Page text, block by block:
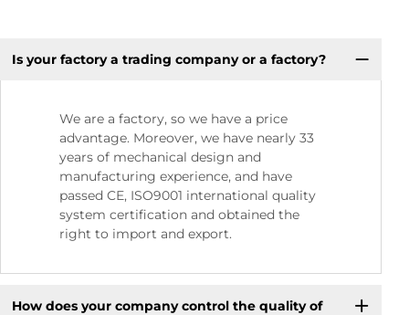
Is your factory a trading company or a factory?
We are a factory, so we have a price
advantage. Moreover, we have nearly 33
years of mechanical design and
manufacturing experience, and have
passed CE, ISO9001 international quality
system certification and obtained the
right to import and export.
How does your company control the quality of